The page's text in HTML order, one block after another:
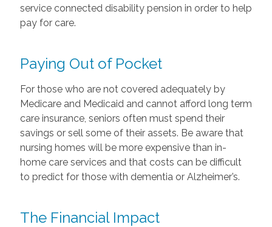
service connected disability pension in order to help
pay for care.
Paying Out of Pocket
For those who are not covered adequately by
Medicare and Medicaid and cannot afford long term
care insurance, seniors often must spend their
savings or sell some of their assets. Be aware that
nursing homes will be more expensive than in-
home care services and that costs can be difficult
to predict for those with dementia or Alzheimer’s.
The Financial Impact